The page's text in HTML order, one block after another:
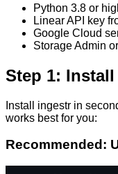
Python 3.8 or
Linear API key
Google Cloud
Storage Admin
Step 1:
Install ingestr in
works best for you:
Recommended: